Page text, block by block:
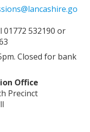
01772 532190 or
Closed for bank
Office
Precinct